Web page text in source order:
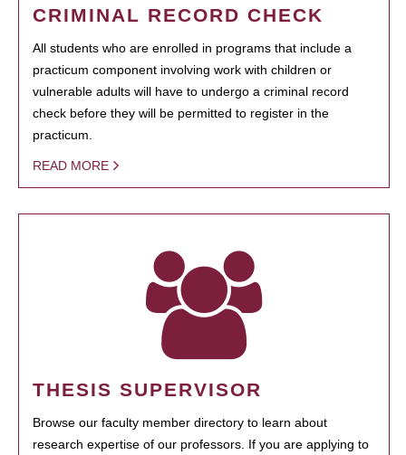
CRIMINAL RECORD CHECK
All students who are enrolled in programs that include a
practicum component involving work with children or
vulnerable adults will have to undergo a criminal record
check before they will be permitted to register in the
practicum.
READ MORE
THESIS SUPERVISOR
Browse our faculty member directory to learn about
research expertise of our professors. If you are applying to